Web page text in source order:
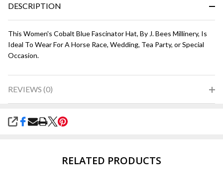
DESCRIPTION
This Women's Cobalt Blue Fascinator Hat, By J. Bees Millinery, Is
Ideal To Wear For A Horse Race, Wedding, Tea Party, or Special
Occasion.
REVIEWS (0)
SHARE
RELATED PRODUCTS